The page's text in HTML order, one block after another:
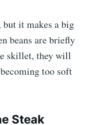
but it makes a big
beans are briefly
skillet, they will
too soft
Steak